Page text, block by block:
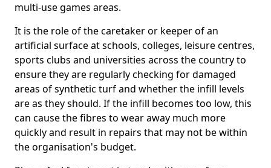
multi-use games areas.
It is the role of the caretaker or keeper of an
artificial surface at schools, colleges, leisure centres,
sports clubs and universities across the country to
ensure they are regularly checking for damaged
areas of synthetic turf and whether the infill levels
are as they should. If the infill becomes too low, this
can cause the fibres to wear away much more
quickly and result in repairs that may not be within
the organisation's budget.